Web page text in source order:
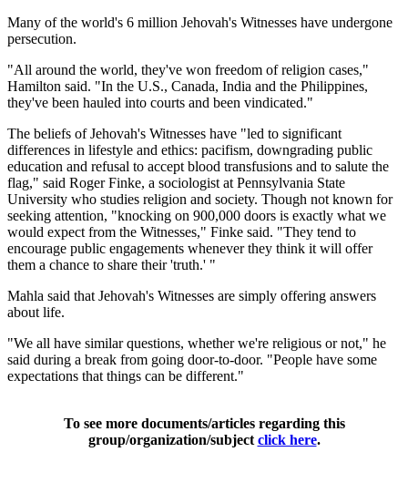
Many of the world's 6 million Jehovah's Witnesses have undergone
persecution.
"All around the world, they've won freedom of religion cases,"
Hamilton said. "In the U.S., Canada, India and the Philippines,
they've been hauled into courts and been vindicated."
The beliefs of Jehovah's Witnesses have "led to significant
differences in lifestyle and ethics: pacifism, downgrading public
education and refusal to accept blood transfusions and to salute the
flag," said Roger Finke, a sociologist at Pennsylvania State
University who studies religion and society. Though not known for
seeking attention, "knocking on 900,000 doors is exactly what we
would expect from the Witnesses," Finke said. "They tend to
encourage public engagements whenever they think it will offer
them a chance to share their 'truth.' "
Mahla said that Jehovah's Witnesses are simply offering answers
about life.
"We all have similar questions, whether we're religious or not," he
said during a break from going door-to-door. "People have some
expectations that things can be different."
To see more documents/articles regarding this
group/organization/subject click here.